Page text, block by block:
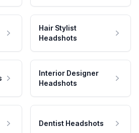
Hair Stylist
Headshots
Interior Designer
Headshots
Dentist Headshots